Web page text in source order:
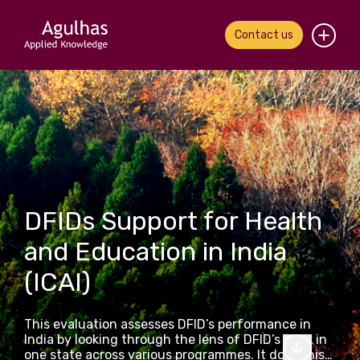
Contact us
Home
About us
Our people
What we do
Our work
News & views
Contact us
DFIDs Support for Health
and Education in India
(ICAI)
This evaluation assesses DFID’s performance in
India by looking through the lens of DFID’s work in
one state across various programmes. It does this